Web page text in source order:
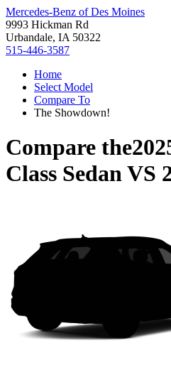
Mercedes-Benz of Des Moines
9993 Hickman Rd
Urbandale, IA 50322
515-446-3587
Home
Select Model
Compare To
The Showdown!
Compare the
Class SedanVS